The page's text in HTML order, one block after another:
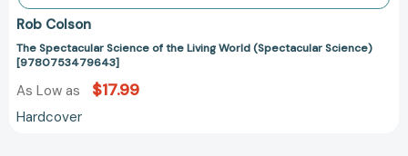
Rob Colson
The Spectacular Science of the Living World (Spectacular Science)
[9780753479643]
As Low as $17.99
Hardcover